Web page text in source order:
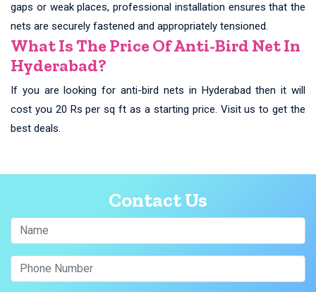
gaps or weak places, professional installation ensures that the
nets are securely fastened and appropriately tensioned.
What Is The Price Of Anti-Bird Net In
Hyderabad?
If you are looking for anti-bird nets in Hyderabad then it will
cost you 20 Rs per sq ft as a starting price. Visit us to get the
best deals.
Contact Us